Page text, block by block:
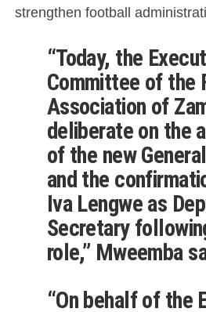
strengthen football
“Today, the
Committee of the
Association of
deliberate on the
of the new
and the
Iva Lengwe as
Secretary
role,” Mweemba
“On behalf of the